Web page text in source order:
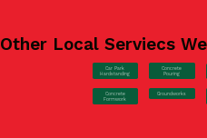
Other Local Serviecs
Car Park
Hardstanding
Concrete
Pouring
Concrete
Formwork
Groundworks